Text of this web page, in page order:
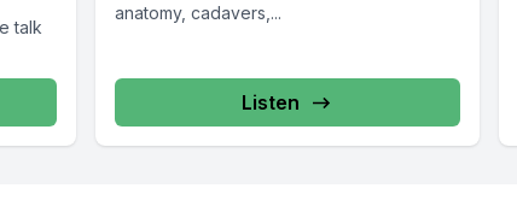
talk
anatomy, cadavers,...
Listen